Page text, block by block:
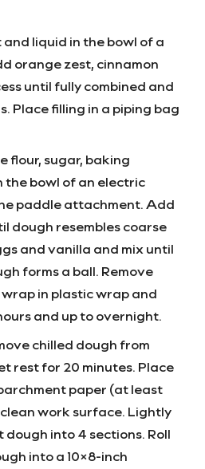
liquid in the bowl of a
orange zest, cinnamon
until fully combined and
Place filling in a piping bag
flour, sugar, baking
the bowl of an electric
paddle attachment. Add
dough resembles coarse
and vanilla and mix until
forms a ball. Remove
in plastic wrap and
and up to overnight.
chilled dough from
rest for 20 minutes. Place
paper (at least
clean work surface. Lightly
dough into 4 sections. Roll
into a 10×8-inch